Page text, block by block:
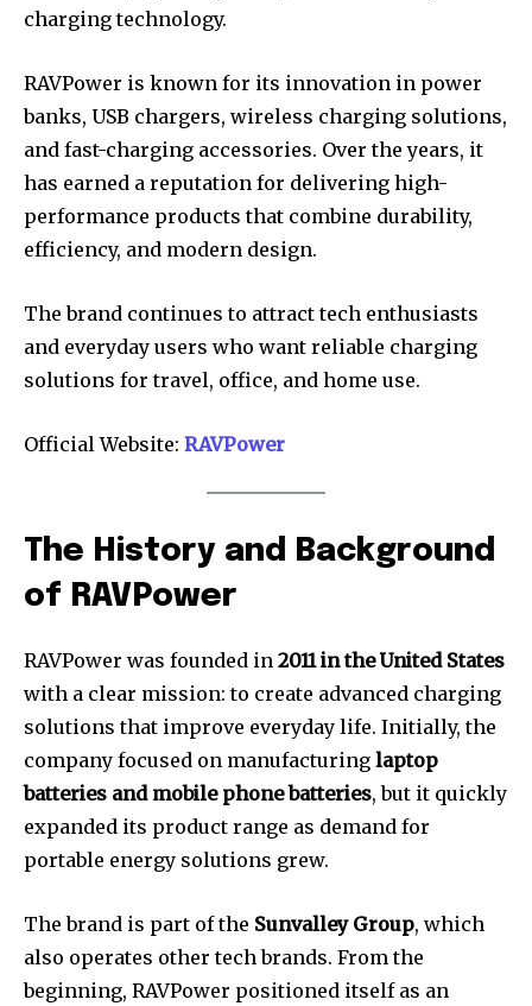
charging technology.
RAVPower is known for its innovation in power
banks, USB chargers, wireless charging solutions,
and fast-charging accessories. Over the years, it
has earned a reputation for delivering high-
performance products that combine durability,
efficiency, and modern design.
The brand continues to attract tech enthusiasts
and everyday users who want reliable charging
solutions for travel, office, and home use.
Official Website: RAVPower
The History and Background
of RAVPower
RAVPower was founded in 2011 in the United States
with a clear mission: to create advanced charging
solutions that improve everyday life. Initially, the
company focused on manufacturing laptop
batteries and mobile phone batteries, but it quickly
expanded its product range as demand for
portable energy solutions grew.
The brand is part of the Sunvalley Group, which
also operates other tech brands. From the
beginning, RAVPower positioned itself as an